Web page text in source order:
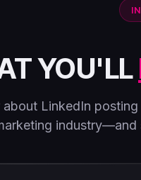
YOU'LL
LinkedIn